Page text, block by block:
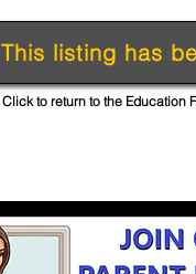
This listing has
Click to return to the Education